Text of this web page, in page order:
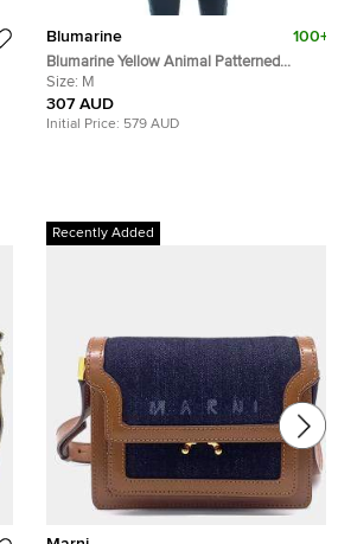
Blumarine 100+
Blumarine Yellow Animal Patterned
Jacquard Bead Embellished Backless
Halter Top M
Size: M
307 AUD
Initial Price: 579 AUD
Recently Added